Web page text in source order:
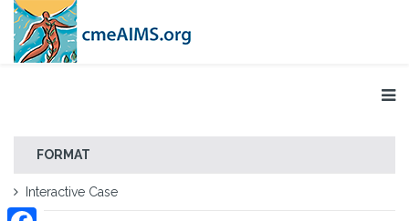
FORMAT
Interactive Case